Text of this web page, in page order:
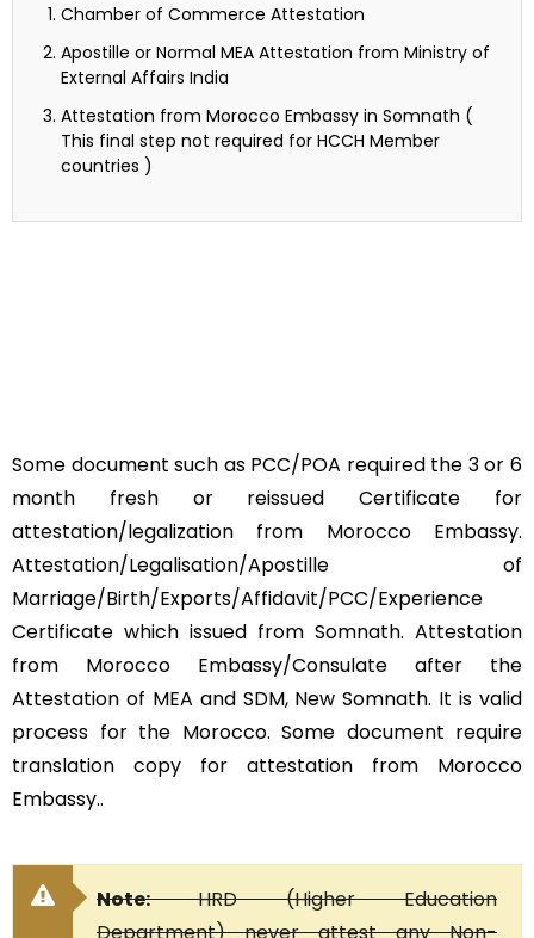
Chamber of Commerce Attestation
Apostille or Normal MEA Attestation from Ministry of
External Affairs India
Attestation from Morocco Embassy in Somnath (
This final step not required for HCCH Member
countries )
Some document such as PCC/POA required the 3 or 6
month fresh or reissued Certificate for
attestation/legalization from Morocco Embassy.
Attestation/Legalisation/Apostille of
Marriage/Birth/Exports/Affidavit/PCC/Experience
Certificate which issued from Somnath. Attestation
from Morocco Embassy/Consulate after the
Attestation of MEA and SDM, New Somnath. It is valid
process for the Morocco. Some document require
translation copy for attestation from Morocco
Embassy..
Note:HRD (Higher Education